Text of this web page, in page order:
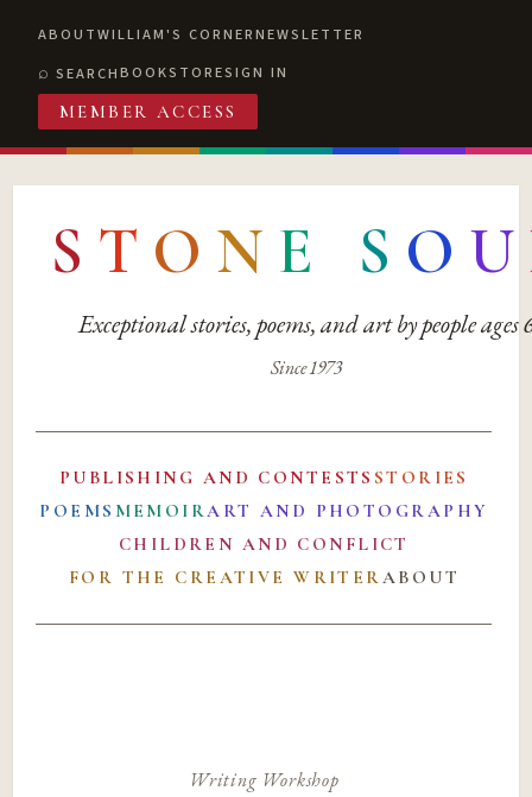
ABOUTWILLIAM'S CORNERNEWSLETTER
SEARCHBOOKSTORESIGN IN
MEMBER ACCESS
S T O N E S O U
Exceptional stories, poems, and art by people ages
Since 1973
PUBLISHING AND CONTESTS STORIES
POEMS MEMOIRART AND PHOTOGRAPHY
CHILDREN AND CONFLICT
FOR THE CREATIVE WRITERABOUT
Writing Workshop